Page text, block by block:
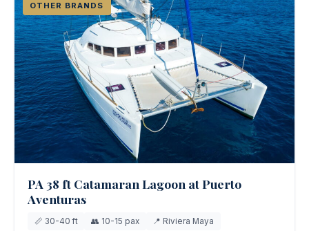
OTHER BRANDS
PA 38 ft Catamaran Lagoon at Puerto
Aventuras
📏 30-40 ft 👥 10-15 pax 📍 Riviera Maya